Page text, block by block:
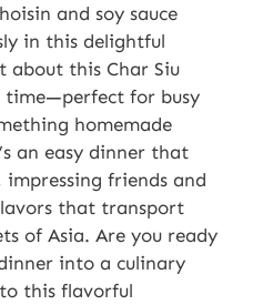
and soy sauce
in this delightful
about this Char Siu
time—perfect for busy
homemade
an easy dinner that
friends and
that transport
of Asia. Are you ready
into a culinary
this flavorful